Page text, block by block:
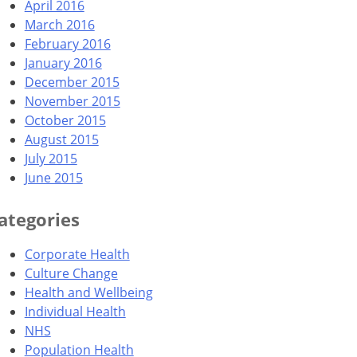
April 2016
March 2016
February 2016
January 2016
December 2015
November 2015
October 2015
August 2015
July 2015
June 2015
Corporate Health
Culture Change
Health and Wellbeing
Individual Health
NHS
Population Health